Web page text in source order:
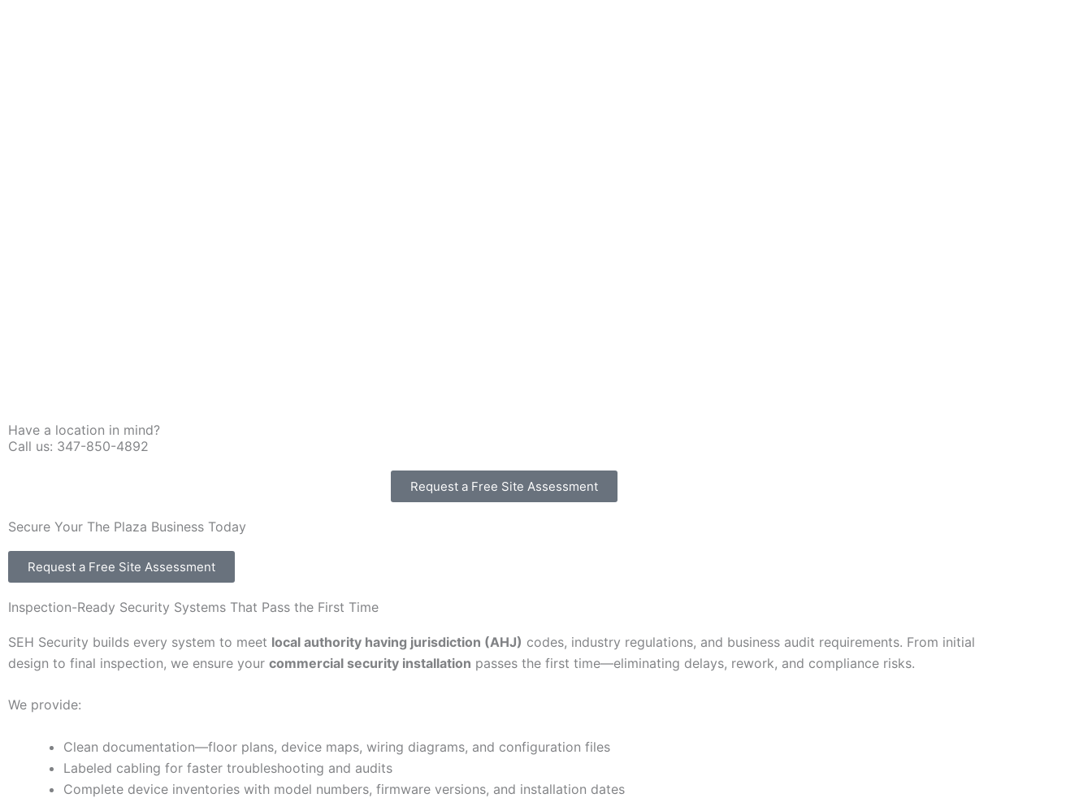
Have a location in mind?
Call us: 347-850-4892
Request a Free Site Assessment
Secure Your The Plaza Business Today
Request a Free Site Assessment
Inspection-Ready Security Systems That Pass the First Time
SEH Security builds every system to meet local authority having jurisdiction (AHJ) codes, industry regulations, and business audit requirements. From initial
design to final inspection, we ensure your commercial security installation passes the first time—eliminating delays, rework, and compliance risks.
We provide:
Clean documentation—floor plans, device maps, wiring diagrams, and configuration files
Labeled cabling for faster troubleshooting and audits
Complete device inventories with model numbers, firmware versions, and installation dates